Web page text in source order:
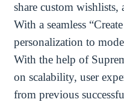
share custom
With a seamless
personalization to
With the help of
on scalability, user
from previous